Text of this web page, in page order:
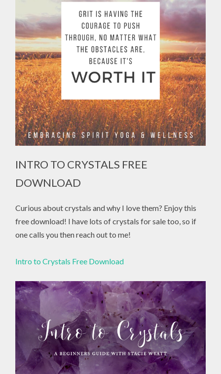
INTRO TO CRYSTALS FREE
DOWNLOAD
Curious about crystals and why I love them? Enjoy this
free download! I have lots of crystals for sale too, so if
one calls you then reach out to me!
Intro to Crystals Free Download